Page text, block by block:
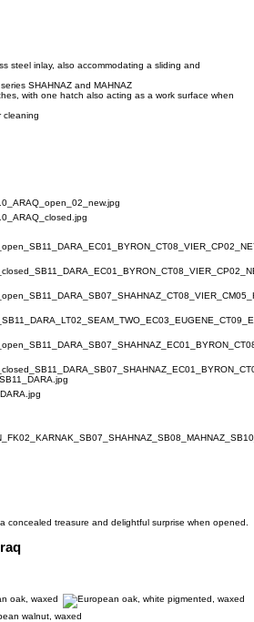
steel inlay, also accommodating a sliding and
SHAHNAZ and MAHNAZ
with one hatch also acting as a work surface when
cleaning
concealed treasure and delightful surprise when opened.